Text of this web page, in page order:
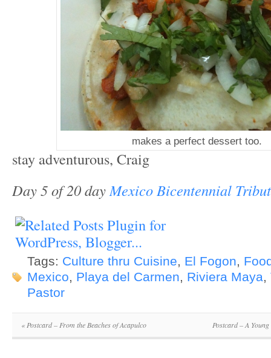
makes a perfect dessert too.
stay adventurous, Craig
Day 5 of 20 dayMexico Bicentennial
Tags: Culture thru Cuisine, El Fogon,
Mexico, Playa del Carmen, Riviera Maya,
Pastor
«Postcard – From the Beaches of Acapulco Postcard – A